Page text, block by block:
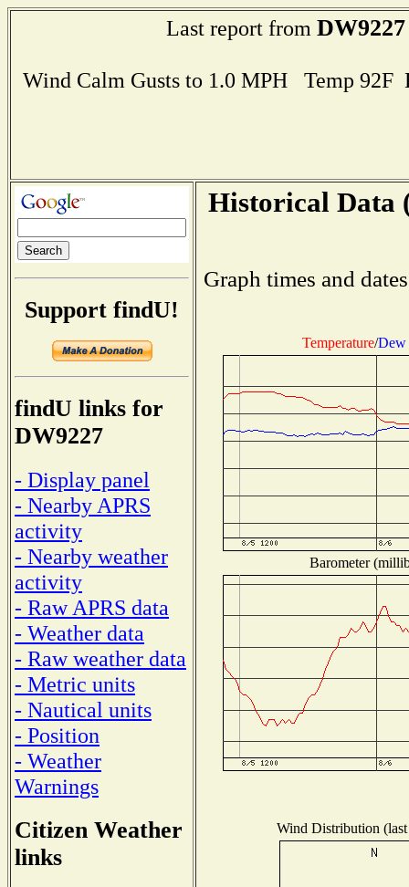
Last report from DW9227
Wind Calm Gusts to 1.0 MPH Temp
Support findU!
findU links for
DW9227
- Display panel
- Nearby APRS
activity
- Nearby weather
activity
- Raw APRS data
- Weather data
- Raw weather data
- Metric units
- Nautical units
- Position
- Weather
Warnings
Citizen Weather
links
Historical Data
Graph times and
Temperature/Dew
Barometer
Wind Distribution